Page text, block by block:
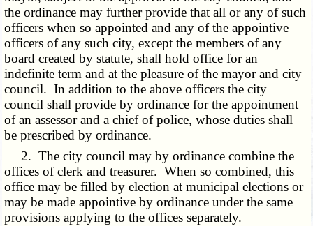
the ordinance may further provide that all or any of such
officers when so appointed and any of the appointive
officers of any such city, except the members of any
board created by statute, shall hold office for an
indefinite term and at the pleasure of the mayor and city
council. In addition to the above officers the city
council shall provide by ordinance for the appointment
of an assessor and a chief of police, whose duties shall
be prescribed by ordinance.
2. The city council may by ordinance combine the
offices of clerk and treasurer. When so combined, this
office may be filled by election at municipal elections or
may be made appointive by ordinance under the same
provisions applying to the offices separately.